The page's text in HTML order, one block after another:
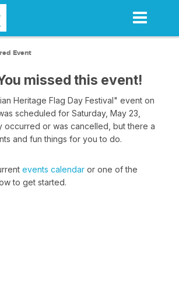
Event
missed this event!
Heritage Flag Day Festival" event on
scheduled for Saturday, May 23,
occurred or was cancelled, but there a
and fun things for you to do.
events calendar or one of the
to get started.